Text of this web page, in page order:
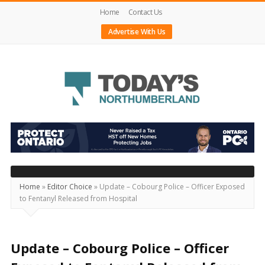
Home
Contact Us
Advertise With Us
Today's
Northumberland
–
Your
Source
For
Locally
Home » Editor Choice » Update – Cobourg Police – Officer Exposed
to Fentanyl Released from Hospital
Update – Cobourg Police – Officer